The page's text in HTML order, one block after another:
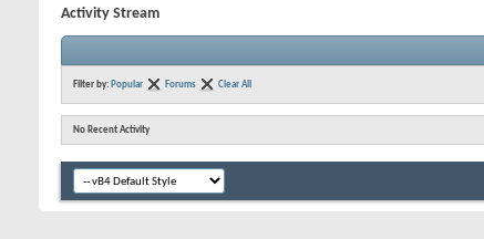
Activity Stream
Filter by: Popular Forums Clear All
No Recent Activity